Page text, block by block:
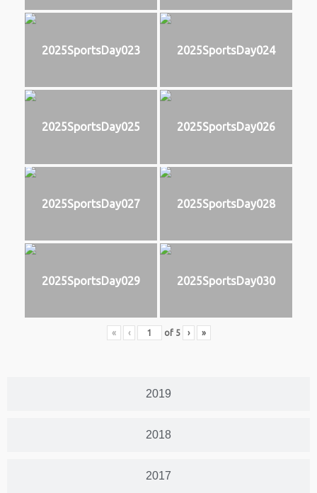
2019
2018
2017
2025SportsDay023 2025SportsDay024
2025SportsDay025 2025SportsDay026
2025SportsDay027 2025SportsDay028
2025SportsDay029 2025SportsDay030
« ‹ of 5 › »